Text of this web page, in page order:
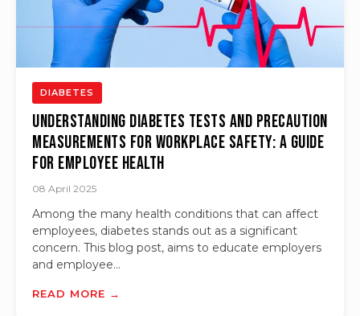
DIABETES
Understanding Diabetes Tests and Precaution
Measurements for Workplace Safety: A Guide
for Employee Health
08 April 2025
Among the many health conditions that can affect
employees, diabetes stands out as a significant
concern. This blog post, aims to educate employers
and employee...
READ MORE →